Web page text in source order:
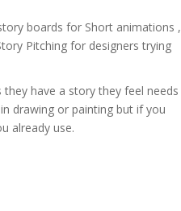
boards for Short animations ,
Pitching for designers trying
have a story they feel needs
drawing or painting but if you
already use.